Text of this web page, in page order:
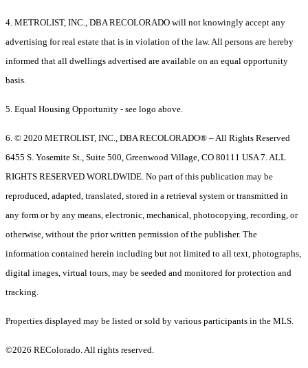
4. METROLIST, INC., DBA RECOLORADO will not knowingly accept any
advertising for real estate that is in violation of the law. All persons are hereby
informed that all dwellings advertised are available on an equal opportunity
basis.
5. Equal Housing Opportunity - see logo above.
6. © 2020 METROLIST, INC., DBA RECOLORADO® – All Rights Reserved
6455 S. Yosemite St., Suite 500, Greenwood Village, CO 80111 USA 7. ALL
RIGHTS RESERVED WORLDWIDE. No part of this publication may be
reproduced, adapted, translated, stored in a retrieval system or transmitted in
any form or by any means, electronic, mechanical, photocopying, recording, or
otherwise, without the prior written permission of the publisher. The
information contained herein including but not limited to all text, photographs,
digital images, virtual tours, may be seeded and monitored for protection and
tracking.
Properties displayed may be listed or sold by various participants in the MLS.
©2026 REColorado. All rights reserved.